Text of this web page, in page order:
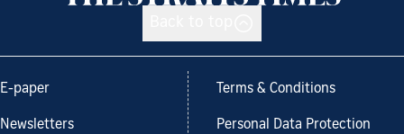
E-paper
Newsletters
Terms & Conditions
Personal Data Protection